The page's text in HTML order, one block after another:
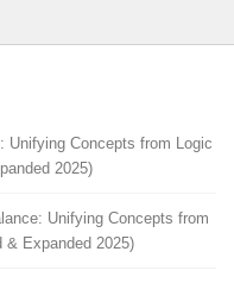
Unifying Concepts from Logic
2025)
Unifying Concepts from
& Expanded 2025)